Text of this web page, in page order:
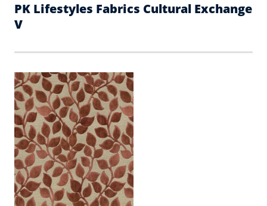
PK Lifestyles Fabrics Cultural Exchange
V